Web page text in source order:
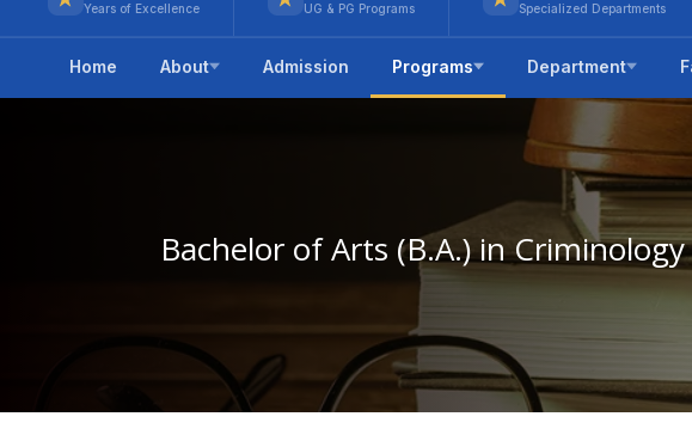
Years of Excellence UG & PG Programs Specialized Departments
Home About Admission Programs Department
Bachelor of Arts (B.A.) in Criminology